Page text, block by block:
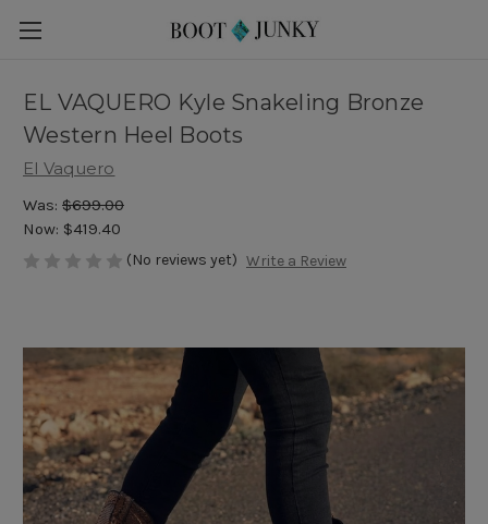
EL VAQUERO Kyle Snakeling Bronze
Western Heel Boots
El Vaquero
Was: $699.00
Now: $419.40
(No reviews yet) Write a Review